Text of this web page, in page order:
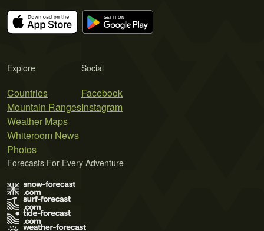
Explore
Countries
Mountain Ranges
Weather Maps
Whiteroom News
Photos
Social
Facebook
Instagram
Forecasts For Every Adventure